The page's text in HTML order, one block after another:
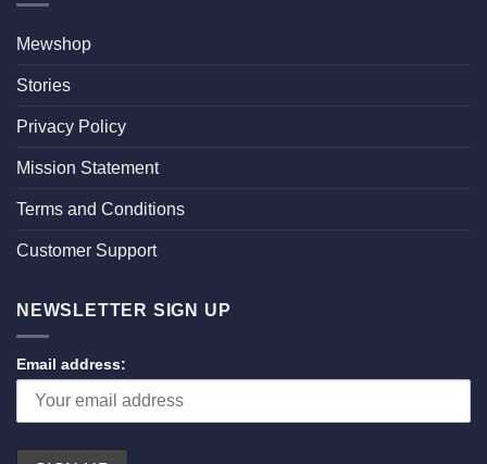
Mewshop
Stories
Privacy Policy
Mission Statement
Terms and Conditions
Customer Support
NEWSLETTER SIGN UP
Email address: